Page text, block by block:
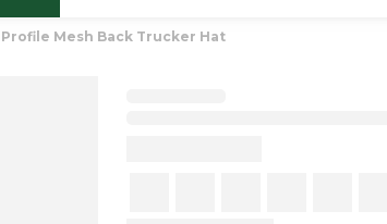
Mesh Back Trucker Hat